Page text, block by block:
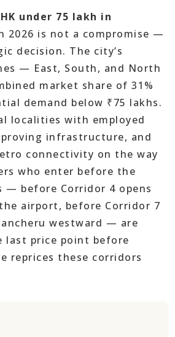
under 75 lakh in
2026 is not a compromise —
decision. The city’s
— East, South, and North
market share of 31%
demand below ₹75 lakhs.
localities with employed
infrastructure, and
connectivity on the way
who enter before the
— before Corridor 4 opens
airport, before Corridor 7
westward — are
last price point before
reprices these corridors